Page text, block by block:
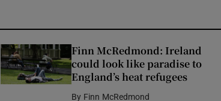
Finn McRedmond: Ireland
could look like paradise to
England’s heat refugees
By Finn McRedmond